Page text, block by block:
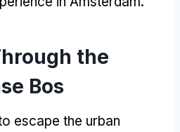
the
Bos
escape the urban